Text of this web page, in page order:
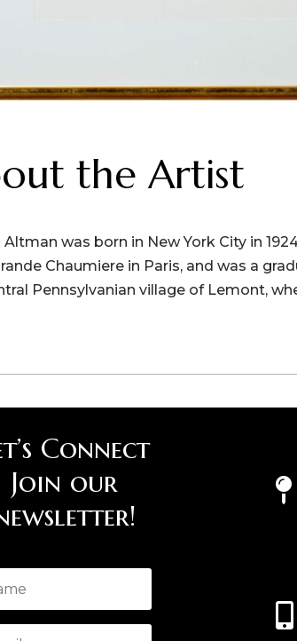
the Artist
Altman was born in New York City in
Chaumiere in Paris, and was a
Pennsylvanian village of Lemont,
Connect
Join our

